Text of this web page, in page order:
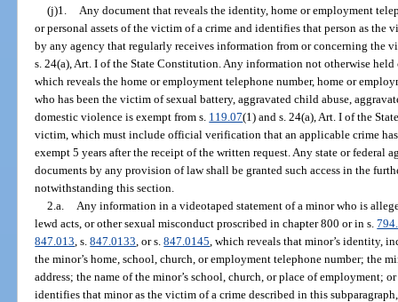
(j)1.
Any document that reveals the identity, home or employment
or personal assets of the victim of a crime and identifies that person as the
by any agency that regularly receives information from or concerning the
s. 24(a), Art. I of the State Constitution. Any information not otherwise
which reveals the home or employment telephone number, home or
who has been the victim of sexual battery, aggravated child abuse,
domestic violence is exempt from s. 119.07(1) and s. 24(a), Art. I of the
victim, which must include official verification that an applicable crime
exempt 5 years after the receipt of the written request. Any state or federal
documents by any provision of law shall be granted such access in the
notwithstanding this section.
2.a.
Any information in a videotaped statement of a minor who is
lewd acts, or other sexual misconduct proscribed in chapter 800 or in s.
847.013 , s.847.0133 , or s.847.0145 , which reveals that minor’s identity,
the minor’s home, school, church, or employment telephone number; the
address; the name of the minor’s school, church, or place of employment;
identifies that minor as the victim of a crime described in this